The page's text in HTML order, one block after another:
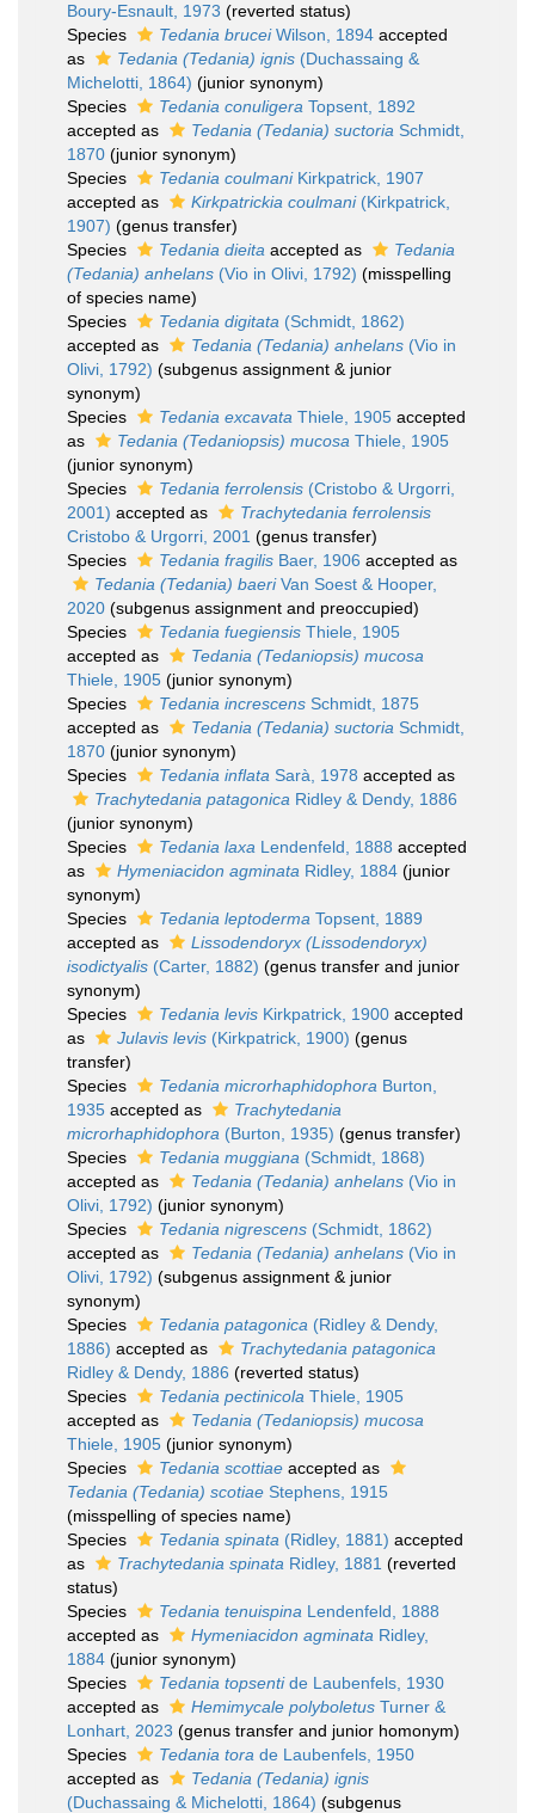
Boury-Esnault, 1973 (reverted status)
Species
Tedania bruceiWilson, 1894 accepted
as
Tedania (Tedania) ignis (Duchassaing &
Michelotti, 1864) (junior synonym)
Species
Tedania conuligera Topsent, 1892
accepted as
Tedania (Tedania) suctoria Schmidt,
1870 (junior synonym)
Species
Tedania coulmaniKirkpatrick, 1907
accepted as
Kirkpatrickia coulmani(Kirkpatrick,
1907) (genus transfer)
Species
Tedania dieita accepted as
Tedania
(Tedania) anhelans (Vio in Olivi, 1792) (misspelling
of species name)
Species
Tedania digitata (Schmidt, 1862)
accepted as
Tedania (Tedania) anhelans (Vio in
Olivi, 1792) (subgenus assignment & junior
synonym)
Species
Tedania excavata Thiele, 1905 accepted
as
Tedania (Tedaniopsis) mucosa Thiele, 1905
(junior synonym)
Species
Tedania ferrolensis (Cristobo & Urgorri,
2001) accepted as
Trachytedania ferrolensis
Cristobo & Urgorri, 2001 (genus transfer)
Species
Tedania fragilis Baer, 1906 accepted as
Tedania (Tedania) baeriVan Soest & Hooper,
2020 (subgenus assignment and preoccupied)
Species
Tedania fuegiensis Thiele, 1905
accepted as
Tedania (Tedaniopsis) mucosa
Thiele, 1905 (junior synonym)
Species
Tedania increscens Schmidt, 1875
accepted as
Tedania (Tedania) suctoria Schmidt,
1870 (junior synonym)
Species
Tedania inflata Sarà, 1978 accepted as
Trachytedania patagonica Ridley & Dendy, 1886
(junior synonym)
Species
Tedania laxa Lendenfeld, 1888 accepted
as
Hymeniacidon agminata Ridley, 1884 (junior
synonym)
Species
Tedania leptoderma Topsent, 1889
accepted as
Lissodendoryx (Lissodendoryx)
isodictyalis (Carter, 1882) (genus transfer and junior
synonym)
Species
Tedania levis Kirkpatrick, 1900 accepted
as
Julavis levis (Kirkpatrick, 1900) (genus
transfer)
Species
Tedania microrhaphidophora Burton,
1935 accepted as
Trachytedania
microrhaphidophora (Burton, 1935) (genus transfer)
Species
Tedania muggiana (Schmidt, 1868)
accepted as
Tedania (Tedania) anhelans (Vio in
Olivi, 1792) (junior synonym)
Species
Tedania nigrescens (Schmidt, 1862)
accepted as
Tedania (Tedania) anhelans (Vio in
Olivi, 1792) (subgenus assignment & junior
synonym)
Species
Tedania patagonica (Ridley & Dendy,
1886) accepted as
Trachytedania patagonica
Ridley & Dendy, 1886 (reverted status)
Species
Tedania pectinicola Thiele, 1905
accepted as
Tedania (Tedaniopsis) mucosa
Thiele, 1905 (junior synonym)
Species
Tedania scottiae accepted as
Tedania (Tedania) scotiae Stephens, 1915
(misspelling of species name)
Species
Tedania spinata (Ridley, 1881) accepted
as
Trachytedania spinata Ridley, 1881 (reverted
status)
Species
Tedania tenuispina Lendenfeld, 1888
accepted as
Hymeniacidon agminata Ridley,
1884 (junior synonym)
Species
Tedania topsentide Laubenfels, 1930
accepted as
Hemimycale polyboletus Turner &
Lonhart, 2023 (genus transfer and junior homonym)
Species
Tedania tora de Laubenfels, 1950
accepted as
Tedania (Tedania) ignis
(Duchassaing & Michelotti, 1864) (subgenus